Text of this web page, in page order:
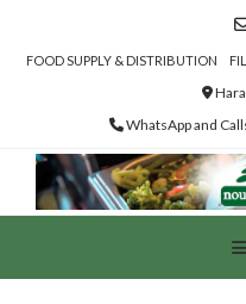
contentFOOD SUPPLY & DISTRIBUTION
WhatsApp and